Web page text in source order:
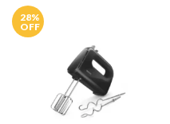
28%
OFF